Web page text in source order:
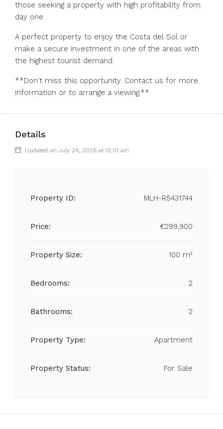
those seeking a property with high profitability from
day one.
A perfect property to enjoy the Costa del ‌Sol ‌or
‌make ‌a ‌secure ‌investment in one of the ‌areas with
‌the highest ‌tourist ‌demand.
**Don't ‌miss ‌this opportunity. Contact ‌us for ‌more
‌information ‌or ‌to ‌arrange ‌a ‌viewing.**
Details
Updated on July 24, 2026 at 12:01 am
Property ID: MLH-R5431744
Price: €299,900
Property Size: 100 m²
Bedrooms: 2
Bathrooms: 2
Property Type: Apartment
Property Status: For Sale